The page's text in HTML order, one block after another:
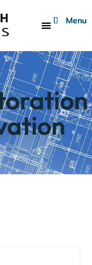
Menu
Menu
Menu